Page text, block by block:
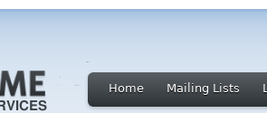
Home Mailing Lists